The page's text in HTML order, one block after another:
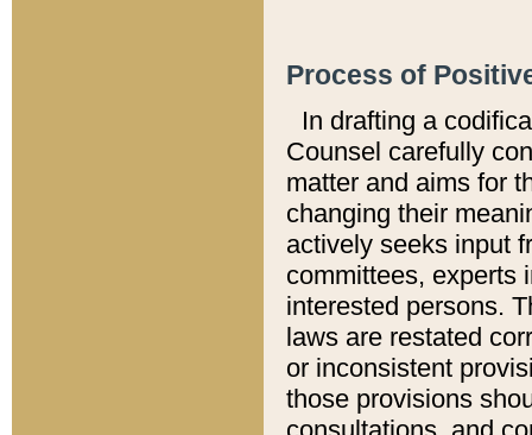
Process of
In drafting a
Counsel carefully
matter and aims for
changing their
actively seeks input
committees, experts
interested persons.
laws are restated
or inconsistent
those provisions